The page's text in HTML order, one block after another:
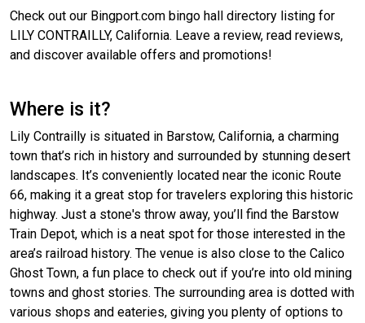
Check out our Bingport.com bingo hall directory listing for
LILY CONTRAILLY, California. Leave a review, read reviews,
and discover available offers and promotions!
Where is it?
Lily Contrailly is situated in Barstow, California, a charming
town that’s rich in history and surrounded by stunning desert
landscapes. It’s conveniently located near the iconic Route
66, making it a great stop for travelers exploring this historic
highway. Just a stone's throw away, you’ll find the Barstow
Train Depot, which is a neat spot for those interested in the
area’s railroad history. The venue is also close to the Calico
Ghost Town, a fun place to check out if you’re into old mining
towns and ghost stories. The surrounding area is dotted with
various shops and eateries, giving you plenty of options to